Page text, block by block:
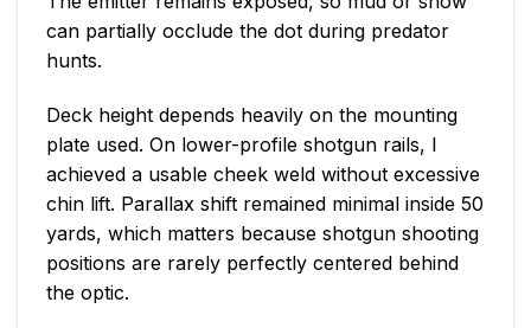
can partially occlude the dot during predator
hunts.
Deck height depends heavily on the mounting
plate used. On lower-profile shotgun rails, I
achieved a usable cheek weld without excessive
chin lift. Parallax shift remained minimal inside 50
yards, which matters because shotgun shooting
positions are rarely perfectly centered behind
the optic.